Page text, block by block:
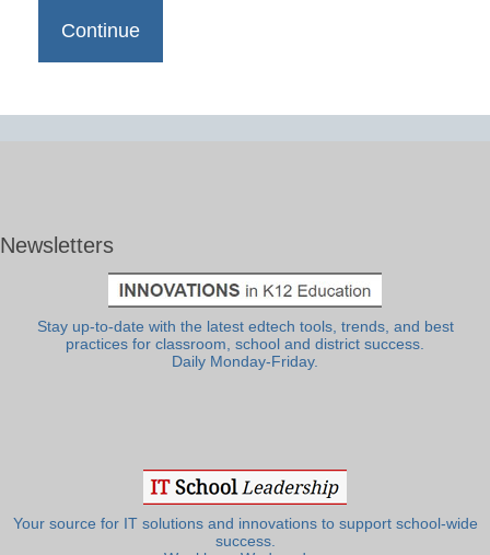
Newsletters
Stay up-to-date with the latest edtech tools, trends, and best
practices for classroom, school and district success.
Daily Monday-Friday.
Your source for IT solutions and innovations to support school-wide
success.